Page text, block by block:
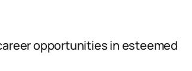
opportunities in esteemed